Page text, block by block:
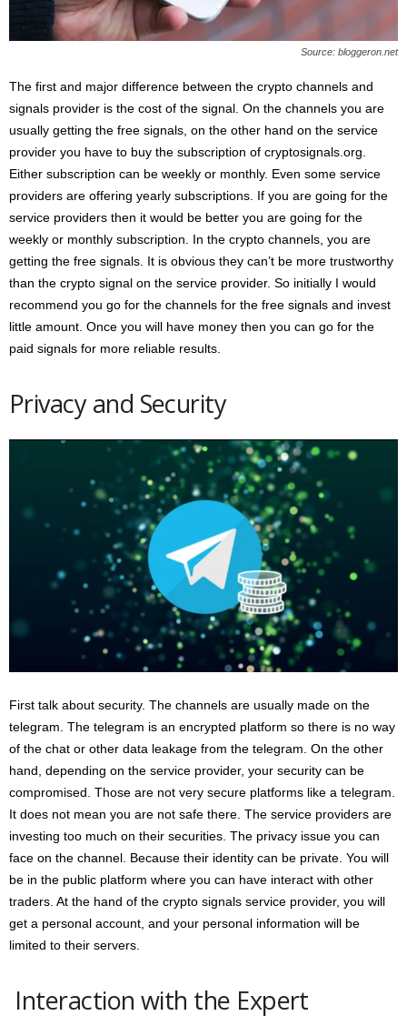
Source: bloggeron.net
The first and major difference between the crypto channels and
signals provider is the cost of the signal. On the channels you are
usually getting the free signals, on the other hand on the service
provider you have to buy the subscription of cryptosignals.org.
Either subscription can be weekly or monthly. Even some service
providers are offering yearly subscriptions. If you are going for the
service providers then it would be better you are going for the
weekly or monthly subscription. In the crypto channels, you are
getting the free signals. It is obvious they can’t be more trustworthy
than the crypto signal on the service provider. So initially I would
recommend you go for the channels for the free signals and invest
little amount. Once you will have money then you can go for the
paid signals for more reliable results.
Privacy and Security
First talk about security. The channels are usually made on the
telegram. The telegram is an encrypted platform so there is no way
of the chat or other data leakage from the telegram. On the other
hand, depending on the service provider, your security can be
compromised. Those are not very secure platforms like a telegram.
It does not mean you are not safe there. The service providers are
investing too much on their securities. The privacy issue you can
face on the channel. Because their identity can be private. You will
be in the public platform where you can have interact with other
traders. At the hand of the crypto signals service provider, you will
get a personal account, and your personal information will be
limited to their servers.
Interaction with the Expert